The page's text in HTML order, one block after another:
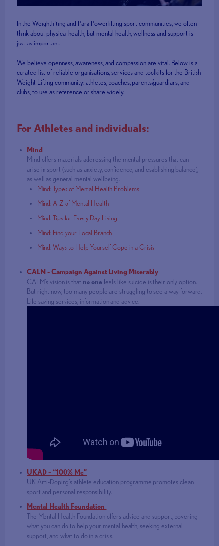
In the Weightlifting and Para Powerlifting sport communities, we often
think about physical health, but mental health, wellness and support is
just as important.
We believe openness, awareness, and compassion are vital. Below is a
curated list of reliable organisations, services and toolkits for the British
Weight Lifting community: athletes, coaches, parents/guardians, and
clubs, to use as reference or share widely.
For Athletes and individuals:
Mind
Mind offers materials addressing the mental pressures that can
arise in sport (such as anxiety, confidence, and esablishing balance),
as well as general mental wellbeing.
Mind: Types of Mental Health Problems
Mind: A-Z of Mental Health
Mind: Tips for Every Day Living
Mind: Find your Local Branch
Mind: Ways to Help Yourself Cope in a Crisis
CALM - Campaign Against Living Miserably
CALM’s vision is that no onefeels like suicide is their only option.
But right now, too many people are struggling to see a way forward.
Life saving services, information and advice.
UKAD – “100% Me”
UK Anti-Doping’s athlete education programme promotes clean
sport and personal responsibility.
Mental Health Foundation
The Mental Health Foundation offers advice and support, covering
what you can do to help your mental health, seeking external
support, and what to do in a crisis.